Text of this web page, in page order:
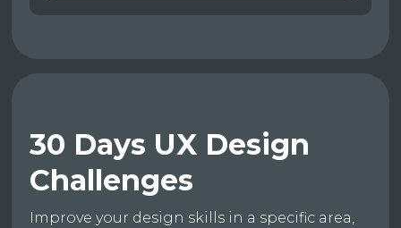
30 Days UX Design
Challenges
Improve your design skills in a specific area,